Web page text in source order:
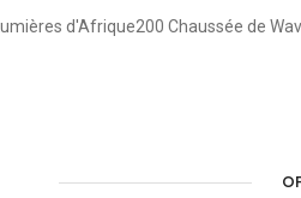
d'Afrique200 Chaussée de